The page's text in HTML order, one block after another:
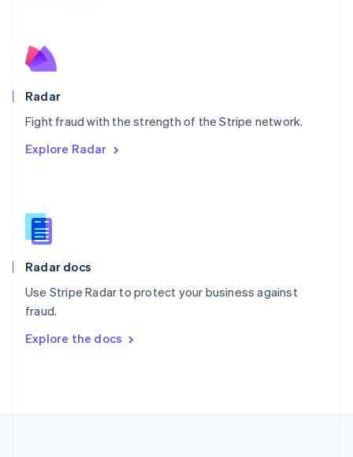
Radar
Fight fraud with the strength of the Stripe network.
Explore Radar
Radar docs
Use Stripe Radar to protect your business against
fraud.
Explore the docs
English
Poland
Portugal
PortuguêsEnglish
English
English
Slovenia
Spain
Sweden
Svenska
DeutschFrançais Italiano